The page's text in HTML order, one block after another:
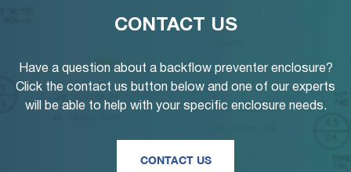
CONTACT US
Have a question about a backflow preventer enclosure?
Click the contact us button below and one of our experts
will be able to help with your specific enclosure needs.
CONTACT US